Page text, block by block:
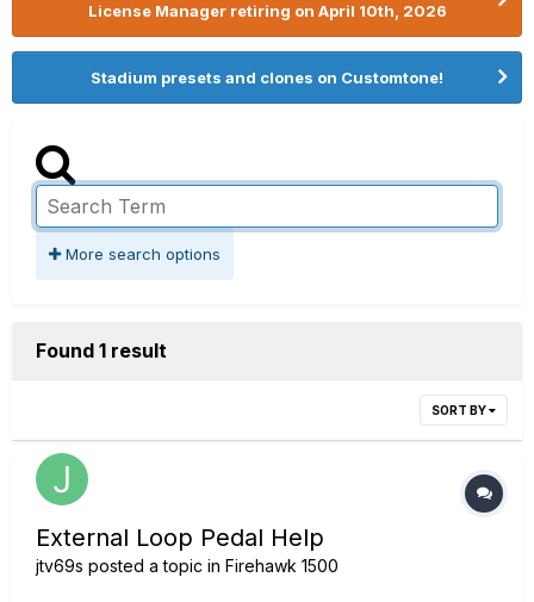
License Manager retiring on April 10th, 2026
Stadium presets and clones on Customtone!
More search options
Found 1 result
SORT BY
External Loop Pedal Help
jtv69s posted a topic in Firehawk 1500